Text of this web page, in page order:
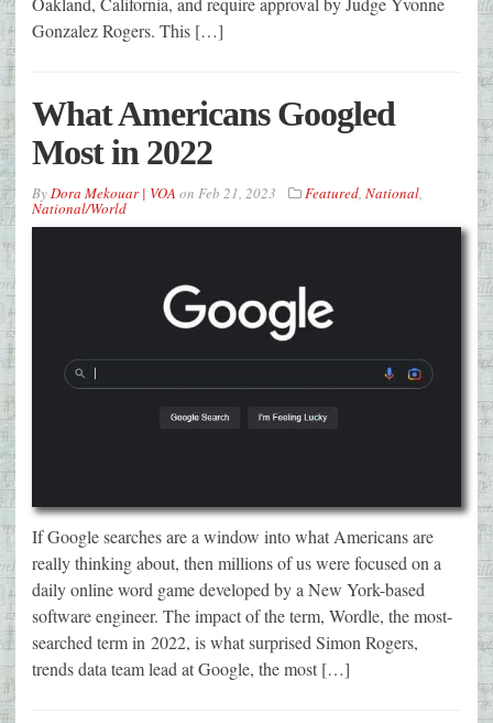
Gonzalez Rogers. This […]
What Americans Googled
Most in 2022
ByDora Mekouar | VOA on Feb 21, 2023 Featured, National,
National/World
If Google searches are a window into what Americans are
really thinking about, then millions of us were focused on a
daily online word game developed by a New York-based
software engineer. The impact of the term, Wordle, the most-
searched term in 2022, is what surprised Simon Rogers,
trends data team lead at Google, the most […]